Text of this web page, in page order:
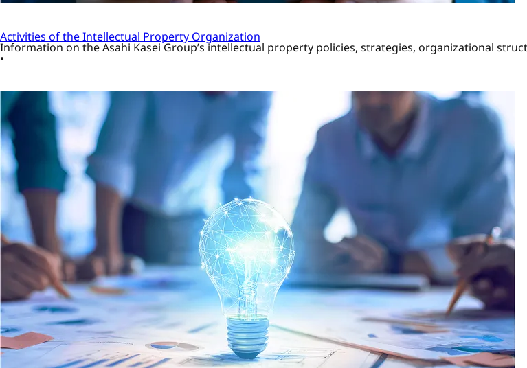
Activities of the Intellectual Property Organization
Information on the Asahi Kasei Group’s intellectual property policies, strategies, organizational